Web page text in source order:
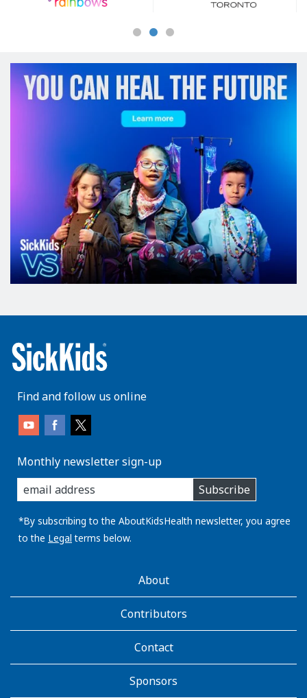
Find and follow us online
Monthly newsletter sign-up
enter
you
email
address:
Subscribe
*By subscribing to the AboutKidsHealth newsletter, you agree
to the Legal terms below.
AboutKidsHealthAbout
Contributors
Contact
Sponsors